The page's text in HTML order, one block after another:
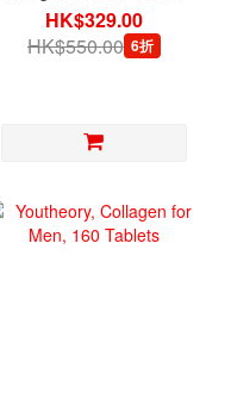
Tablets
HK$329.00
HK$550.00 6折